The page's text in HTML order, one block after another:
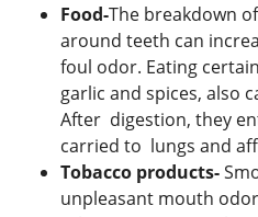
Food-The breakdown
around teeth can
foul odor. Eating
garlic and spices, also
After digestion, they
carried to lungs and
Tobacco products-
unpleasant mouth